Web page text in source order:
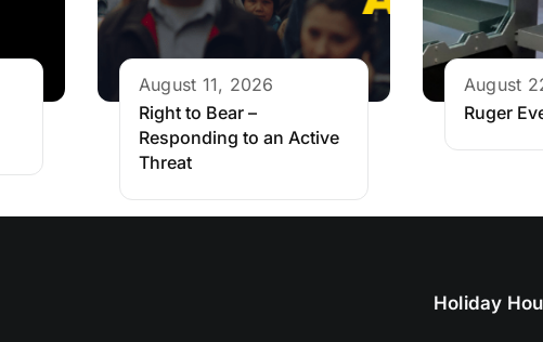
August 11, 2026
Right to Bear –
Responding to an Active
Threat
August
Ruger
Holiday